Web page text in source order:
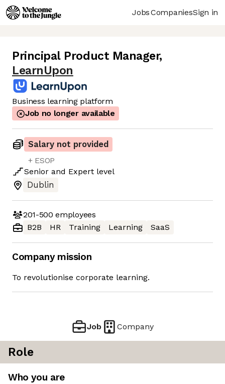
JobsCompaniesSign in
Principal Product Manager,
LearnUpon
Business learning platform
Job no longer available
Salary not provided
+ ESOP
Senior and Expert level
Dublin
201-500 employees
B2B
HR Training Learning SaaS
Company mission
To revolutionise corporate learning.
Job Company
Role
Who you are